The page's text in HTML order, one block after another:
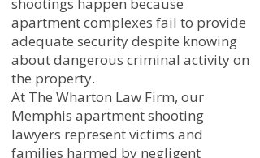
apartment complexes fail to provide
adequate security despite knowing
about dangerous criminal activity on
the property.
At The Wharton Law Firm, our
Memphis apartment shooting
lawyers represent victims and
families harmed by negligent